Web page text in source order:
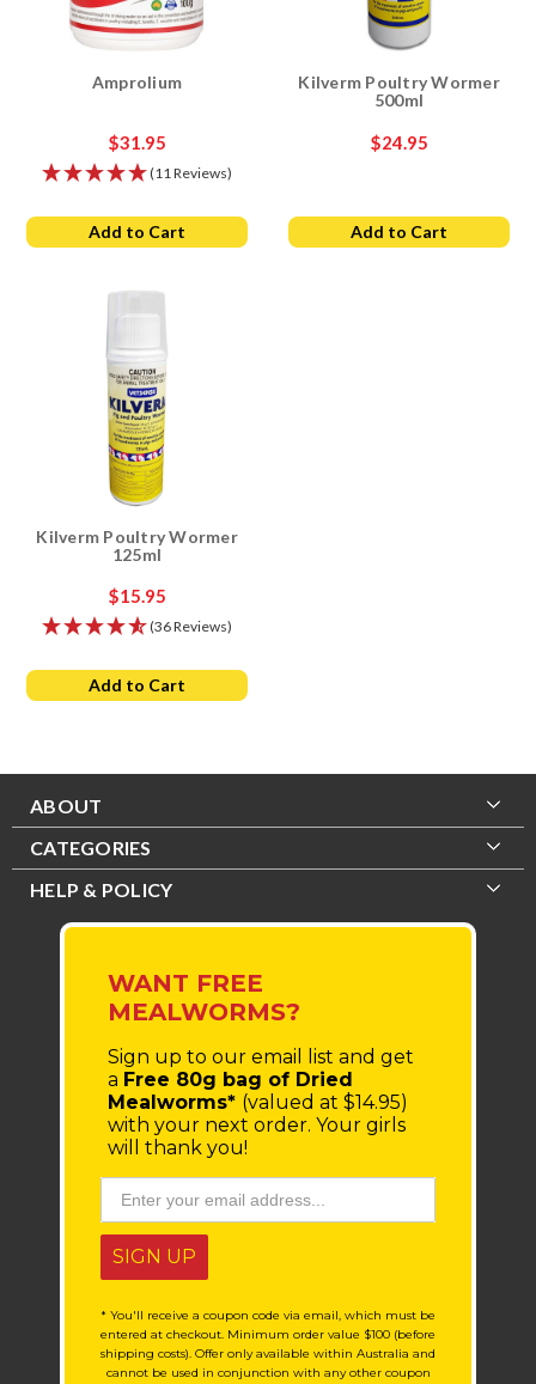
Amprolium
$31.95
(11 Reviews)
Add to Cart
Kilverm Poultry Wormer
500ml
$24.95
Add to Cart
Kilverm Poultry Wormer
125ml
$15.95
(36 Reviews)
Add to Cart
ABOUT
CATEGORIES
HELP & POLICY
WANT FREE
MEALWORMS?
Sign up to our email list and get
a Free 80g bag of Dried
Mealworms* (valued at $14.95)
with your next order. Your girls
will thank you!
SIGN UP
* You'll receive a coupon code via email, which must be
entered at checkout. Minimum order value $100 (before
shipping costs). Offer only available within Australia and
cannot be used in conjunction with any other coupon